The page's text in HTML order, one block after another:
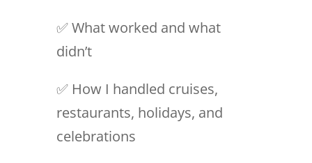
✅ What worked and what
didn’t
✅ How I handled cruises,
restaurants, holidays, and
celebrations